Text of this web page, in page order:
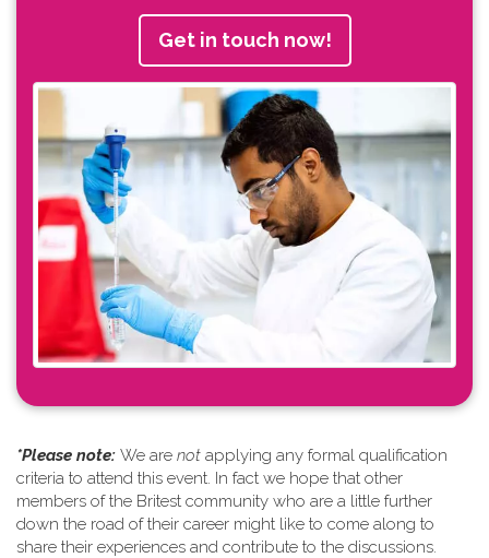
Get in touch now!
*Please note: ​ We are not applying any formal qualification
criteria to attend this event. In fact we hope that other
members of the Britest community who are a little further
down the road of their career might like to come along to
share their experiences and contribute to the discussions.